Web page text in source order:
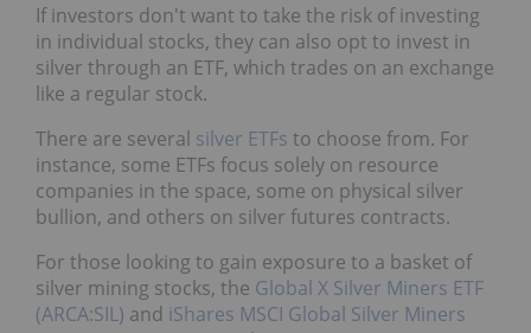
If investors don't want to take the risk of investing
in individual stocks, they can also opt to invest in
silver through an ETF, which trades on an exchange
like a regular stock.
There are several silver ETFs to choose from. For
instance, some ETFs focus solely on resource
companies in the space, some on physical silver
bullion, and others on silver futures contracts.
For those looking to gain exposure to a basket of
silver mining stocks, the Global X Silver Miners ETF
(ARCA:SIL) and iShares MSCI Global Silver Miners